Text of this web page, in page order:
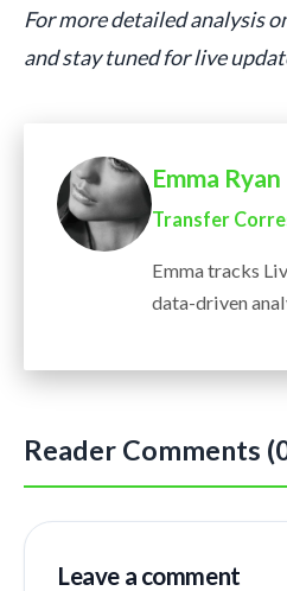
For more detailed analysis
and stay tuned for live
Emma Ryan
Transfer
Emma tracks
data-driven
Reader Comments
Leave a comment